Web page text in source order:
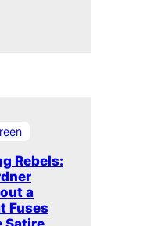
Rebels:
a
Fuses